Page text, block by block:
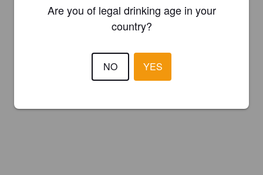
Are you of legal drinking age in your
country?
NO YES